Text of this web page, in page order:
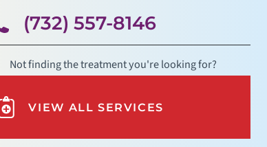
(732) 557-8146
Not finding the treatment you're looking for?
VIEW ALL SERVICES